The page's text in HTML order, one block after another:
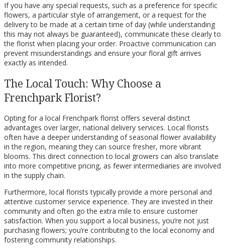
If you have any special requests, such as a preference for specific
flowers, a particular style of arrangement, or a request for the
delivery to be made at a certain time of day (while understanding
this may not always be guaranteed), communicate these clearly to
the florist when placing your order. Proactive communication can
prevent misunderstandings and ensure your floral gift arrives
exactly as intended.
The Local Touch: Why Choose a
Frenchpark Florist?
Opting for a local Frenchpark florist offers several distinct
advantages over larger, national delivery services. Local florists
often have a deeper understanding of seasonal flower availability
in the region, meaning they can source fresher, more vibrant
blooms. This direct connection to local growers can also translate
into more competitive pricing, as fewer intermediaries are involved
in the supply chain.
Furthermore, local florists typically provide a more personal and
attentive customer service experience. They are invested in their
community and often go the extra mile to ensure customer
satisfaction. When you support a local business, you’re not just
purchasing flowers; you’re contributing to the local economy and
fostering community relationships.